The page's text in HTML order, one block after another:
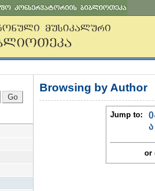
Browsing by Author
Jump to:
ა
or